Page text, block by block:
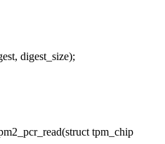
digest_size);
tpm_chip